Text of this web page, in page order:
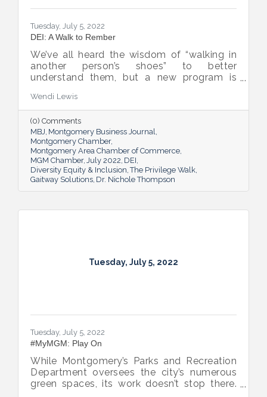
Tuesday, July 5, 2022
DEI: A Walk to Rember
We’ve all heard the wisdom of “walking in
another person’s shoes” to better
understand them, but a new program is
open-eyed walk in their own shoes.
Wendi Lewis
(0) Comments
MBJ Montgomery Business Journal
Montgomery Chamber
Montgomery Area Chamber of Commerce
MGM Chamber July 2022 DEI
Diversity Equity & Inclusion The Privilege Walk
Gaitway Solutions Dr. Nichole Thompson
Tuesday, July 5, 2022
Tuesday, July 5, 2022
#MyMGM: Play On
While Montgomery’s Parks and Recreation
Department oversees the city’s numerous
green spaces, its work doesn’t stop there.